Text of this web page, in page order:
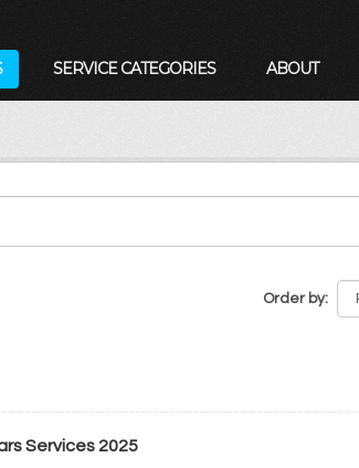
SERVICE CATEGORIES ABOUT
Order by
Services 2025